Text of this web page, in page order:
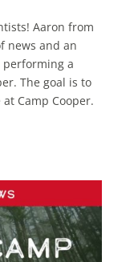
Aaron from
news and an
a
The goal is to
Camp Cooper.